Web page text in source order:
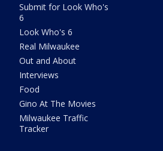
Submit for Look Who's
6
Look Who's 6
Real Milwaukee
Out and About
Interviews
Food
Gino At The Movies
Milwaukee Traffic
Tracker